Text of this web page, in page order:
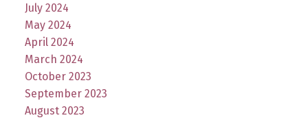
July 2024
May 2024
April 2024
March 2024
October 2023
September 2023
August 2023